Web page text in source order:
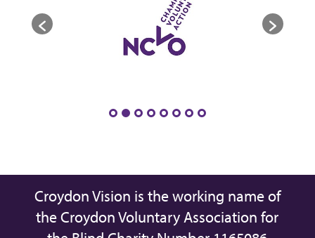
Croydon Vision is the working name of
the Croydon Voluntary Association for